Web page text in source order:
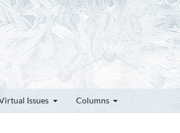
Issues Columns